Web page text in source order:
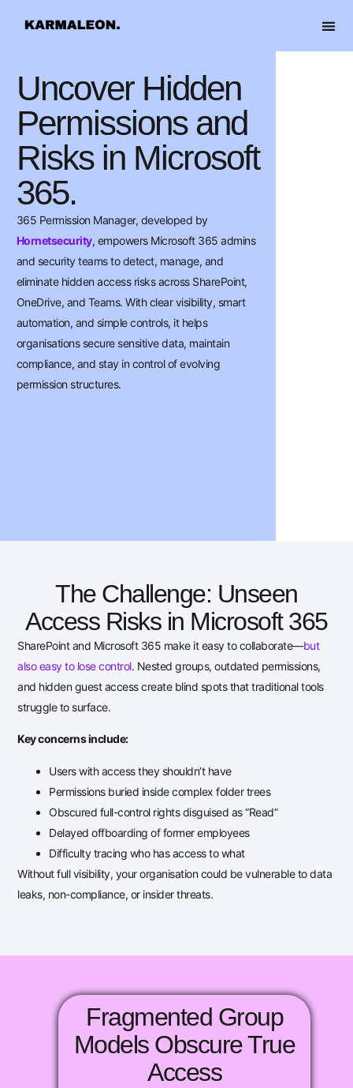
Uncover Hidden
Permissions and
Risks in Microsoft
365.
365 Permission Manager, developed by
Hornetsecurity, empowers Microsoft 365 admins
and security teams to detect, manage, and
eliminate hidden access risks across SharePoint,
OneDrive, and Teams. With clear visibility, smart
automation, and simple controls, it helps
organisations secure sensitive data, maintain
compliance, and stay in control of evolving
permission structures.
The Challenge: Unseen
Access Risks in Microsoft 365
SharePoint and Microsoft 365 make it easy to collaborate—but
also easy to lose control. Nested groups, outdated permissions,
and hidden guest access create blind spots that traditional tools
struggle to surface.
Key concerns include:
Users with access they shouldn’t have
Permissions buried inside complex folder trees
Obscured full-control rights disguised as “Read”
Delayed offboarding of former employees
Difficulty tracing who has access to what
Without full visibility, your organisation could be vulnerable to data
leaks, non-compliance, or insider threats.
Fragmented Group
Models Obscure True
Access